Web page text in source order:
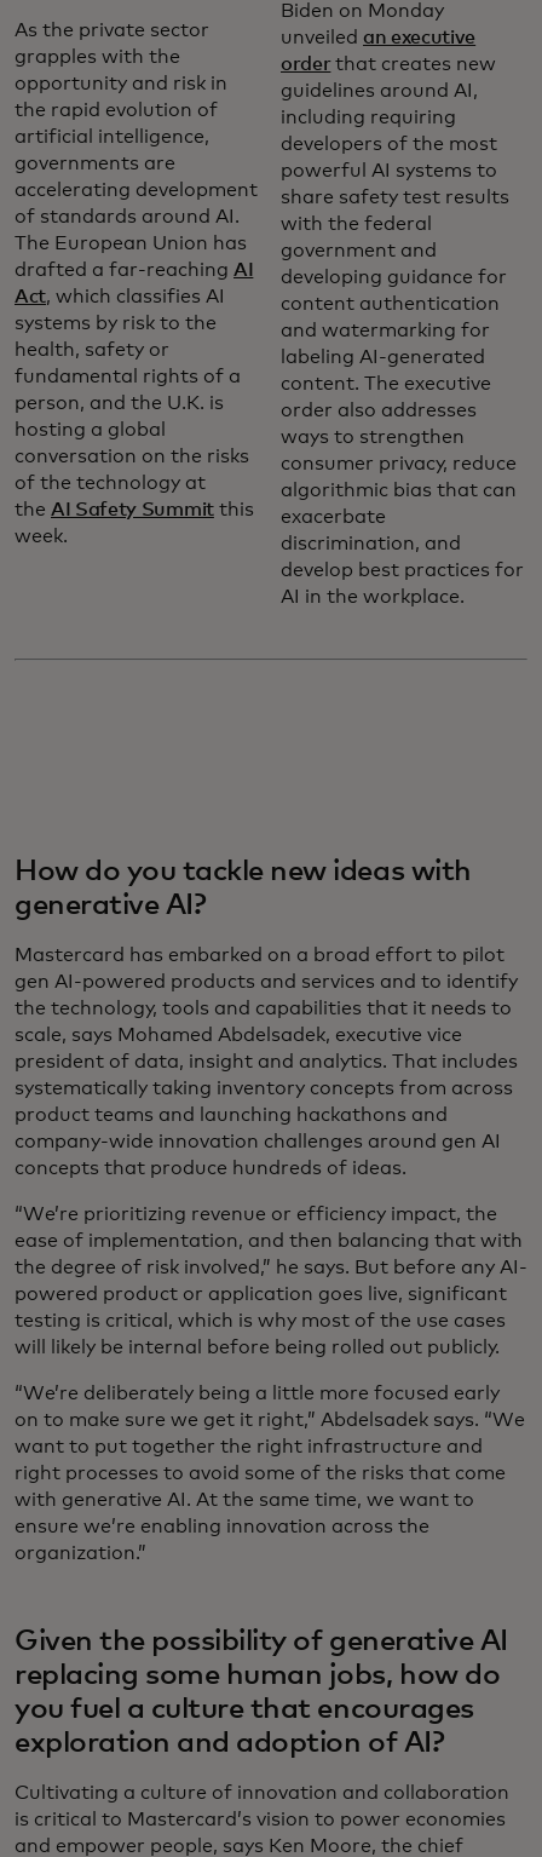
As the private sector
grapples with the
opportunity and risk in
the rapid evolution of
artificial intelligence,
governments are
accelerating development
of standards around AI.
The European Union has
drafted a far-reaching AI
Act, which classifies AI
systems by risk to the
health, safety or
fundamental rights of a
person, and the U.K. is
hosting a global
conversation on the risks
of the technology at
the AI Safety Summitthis
week.
Biden on Monday
unveiled an executive
orderthat creates new
guidelines around AI,
including requiring
developers of the most
powerful AI systems to
share safety test results
with the federal
government and
developing guidance for
content authentication
and watermarking for
labeling AI-generated
content. The executive
order also addresses
ways to strengthen
consumer privacy, reduce
algorithmic bias that can
exacerbate
discrimination, and
develop best practices for
AI in the workplace.
How do you tackle new ideas with
generative AI?
Mastercard has embarked on a broad effort to pilot
gen AI-powered products and services and to identify
the technology, tools and capabilities that it needs to
scale, says Mohamed Abdelsadek, executive vice
president of data, insight and analytics. That includes
systematically taking inventory concepts from across
product teams and launching hackathons and
company-wide innovation challenges around gen AI
concepts that produce hundreds of ideas.
“We’re prioritizing revenue or efficiency impact, the
ease of implementation, and then balancing that with
the degree of risk involved,” he says. But before any AI-
powered product or application goes live, significant
testing is critical, which is why most of the use cases
will likely be internal before being rolled out publicly.
“We’re deliberately being a little more focused early
on to make sure we get it right,” Abdelsadek says. “We
want to put together the right infrastructure and
right processes to avoid some of the risks that come
with generative AI. At the same time, we want to
ensure we’re enabling innovation across the
organization.”
Given the possibility of generative AI
replacing some human jobs, how do
you fuel a culture that encourages
exploration and adoption of AI?
Cultivating a culture of innovation and collaboration
is critical to Mastercard’s vision to power economies
and empower people, says Ken Moore, the chief